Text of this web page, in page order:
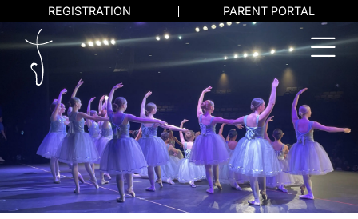
REGISTRATION PARENT PORTAL